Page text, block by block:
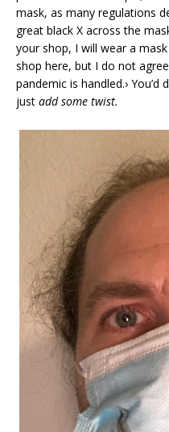
mask, as many regulations
great black X across the
your shop, I will wear a
shop here, but I do not
pandemic is handled.› You’d
just add some twist.